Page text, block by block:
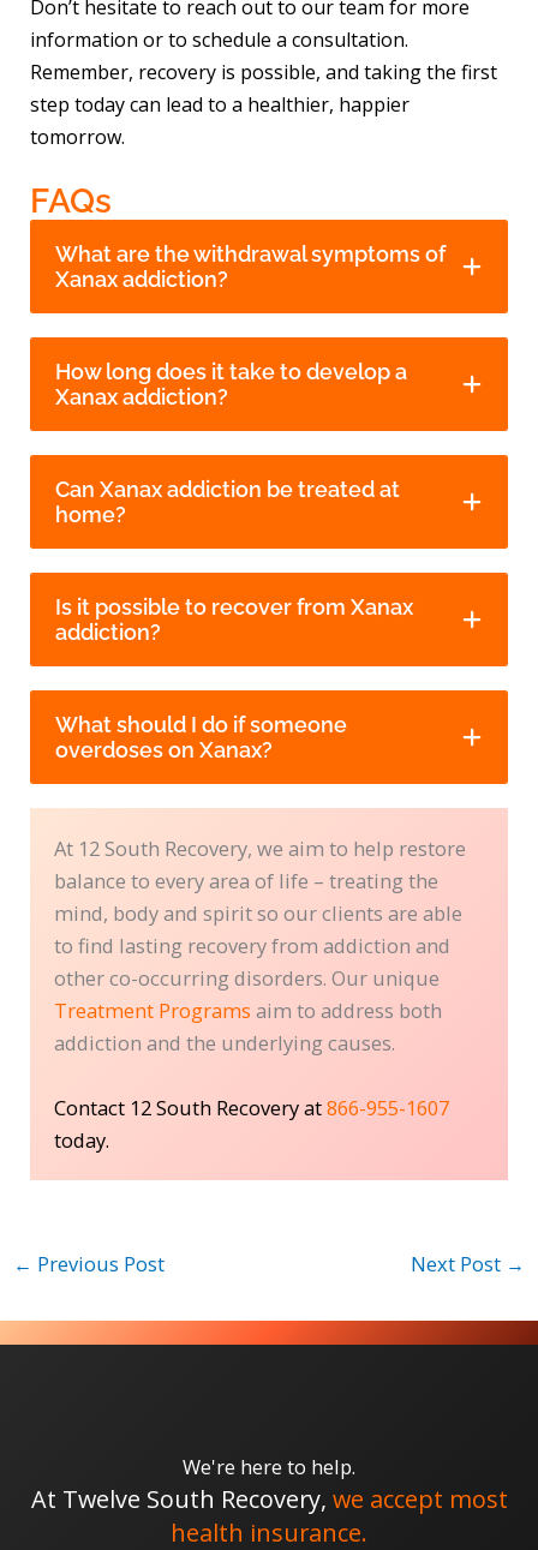
Don’t hesitate to reach out to our team for more
information or to schedule a consultation.
Remember, recovery is possible, and taking the first
step today can lead to a healthier, happier
tomorrow.
FAQs
What are the withdrawal symptoms of
Xanax addiction?
How long does it take to develop a
Xanax addiction?
Can Xanax addiction be treated at
home?
Is it possible to recover from Xanax
addiction?
What should I do if someone
overdoses on Xanax?
At 12 South Recovery, we aim to help restore
balance to every area of life – treating the
mind, body and spirit so our clients are able
to find lasting recovery from addiction and
other co-occurring disorders. Our unique
Treatment Programs aim to address both
addiction and the underlying causes.
Contact 12 South Recovery at866-955-1607
today.
← Previous Post Next Post →
We're here to help.
At Twelve South Recovery, we accept most
health insurance.